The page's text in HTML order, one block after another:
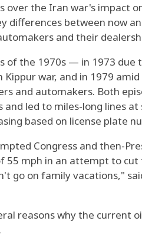
over the Iran war's impact
differences between now
and their
of the 1970s — in 1973
Kippur war, and in 1979
and automakers. Both
led to miles-long lines
based on license plate
Congress and then-
55 mph in an attempt to
go on family vacations,"
reasons why the current